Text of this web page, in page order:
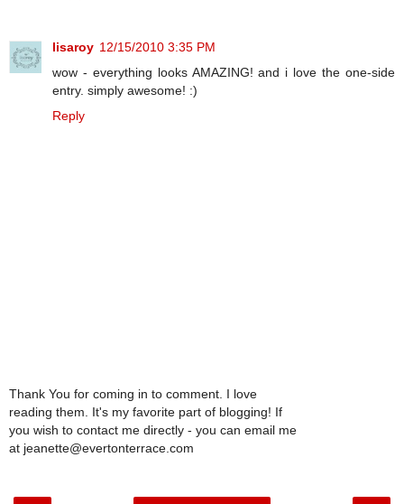
lisaroy 12/15/2010 3:35 PM
wow - everything looks AMAZING! and i love the one-side
entry. simply awesome! :)
Reply
Thank You for coming in to comment. I love
reading them. It's my favorite part of blogging! If
you wish to contact me directly - you can email me
at jeanette@evertonterrace.com